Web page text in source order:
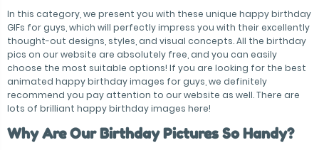
In this category, we present you with these unique happy birthday
GIFs for guys, which will perfectly impress you with their excellently
thought-out designs, styles, and visual concepts. All the birthday
pics on our website are absolutely free, and you can easily
choose the most suitable options! If you are looking for the best
animated happy birthday images for guys, we definitely
recommend you pay attention to our website as well. There are
lots of brilliant happy birthday images here!
Why Are Our Birthday Pictures So Handy?